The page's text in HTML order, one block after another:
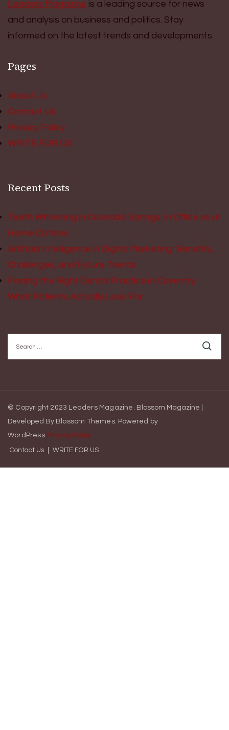
Leaders Magazine is a leading source for news
and analysis on business and politics. Stay
informed on the latest trends and developments.
Pages
About Us
Contact Us
Privacy Policy
WRITE FOR US
Recent Posts
Teeth Whitening in Colorado Springs: In Office vs at
Home Options
Artificial Intelligence in Digital Marketing: Benefits,
Challenges, and Future Trends
Finding the Right Dental Practice in Coventry:
What Patients Actually Look For
for:
© Copyright 2023 Leaders Magazine. Blossom Magazine |
Developed By Blossom Themes. Powered by
WordPress. Privacy Policy
Contact Us WRITE FOR US